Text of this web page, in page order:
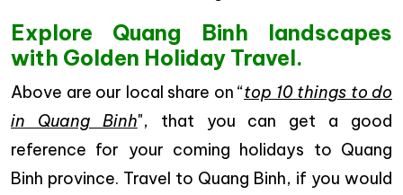
Explore Quang Binh landscapes
with Golden Holiday Travel.
Above are our local share on “top 10 things to do
in Quang Binh", that you can get a good
reference for your coming holidays to Quang
Binh province. Travel to Quang Binh, if you would